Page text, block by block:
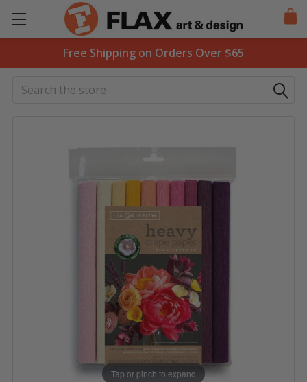
Free Shipping on Orders Over $65
Search
Tap or pinch to expand